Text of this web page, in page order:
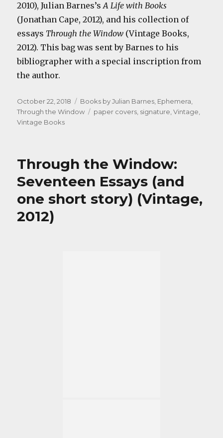
2010), Julian Barnes’sA Life with Books
(Jonathan Cape, 2012), and his collection of
essays Through the Window (Vintage Books,
2012). This bag was sent by Barnes to his
bibliographer with a special inscription from
the author.
Posted
on
October 22, 2018 Categories
Books by Julian Barnes, Ephemera,
Through the Window
Tags
paper covers, signature,Vintage,
Vintage Books
Through the Window:
Seventeen Essays (and
one short story) (Vintage,
2012)